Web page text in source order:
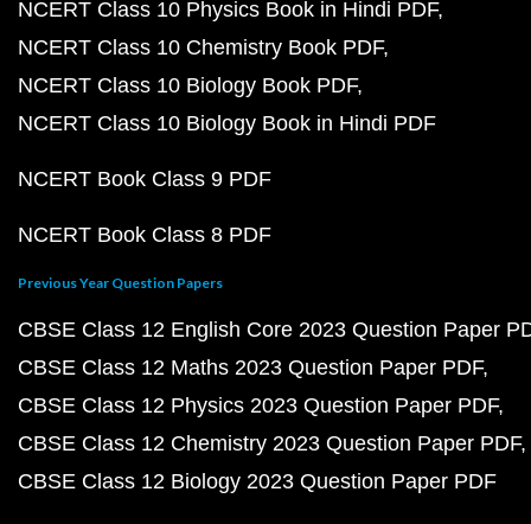
NCERT Class 10 Physics Book in Hindi PDF
NCERT Class 10 Chemistry Book PDF
NCERT Class 10 Biology Book PDF
NCERT Class 10 Biology Book in Hindi PDF
NCERT Book Class 9 PDF
NCERT Book Class 8 PDF
Previous Year Question Papers
CBSE Class 12 English Core 2023 Question Paper
CBSE Class 12 Maths 2023 Question Paper PDF
CBSE Class 12 Physics 2023 Question Paper PDF
CBSE Class 12 Chemistry 2023 Question Paper PDF
CBSE Class 12 Biology 2023 Question Paper PDF